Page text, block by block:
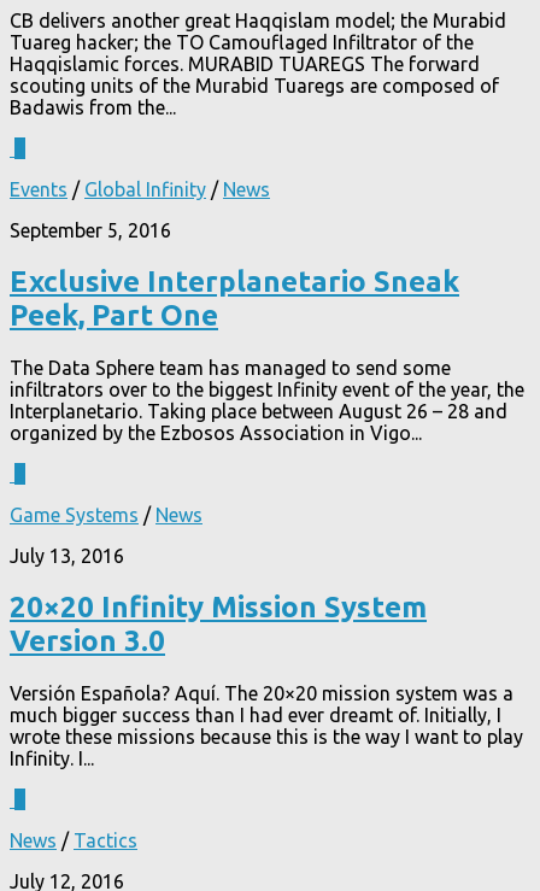
CB delivers another great Haqqislam model; the Murabid
Tuareg hacker; the TO Camouflaged Infiltrator of the
Haqqislamic forces. MURABID TUAREGS The forward
scouting units of the Murabid Tuaregs are composed of
Badawis from the...
Events / Global Infinity / News
September 5, 2016
Exclusive Interplanetario Sneak
Peek, Part One
The Data Sphere team has managed to send some
infiltrators over to the biggest Infinity event of the year, the
Interplanetario. Taking place between August 26 – 28 and
organized by the Ezbosos Association in Vigo...
Game Systems / News
July 13, 2016
20×20 Infinity Mission System
Version 3.0
Versión Española? Aquí. The 20×20 mission system was a
much bigger success than I had ever dreamt of. Initially, I
wrote these missions because this is the way I want to play
Infinity. I...
News / Tactics
July 12, 2016